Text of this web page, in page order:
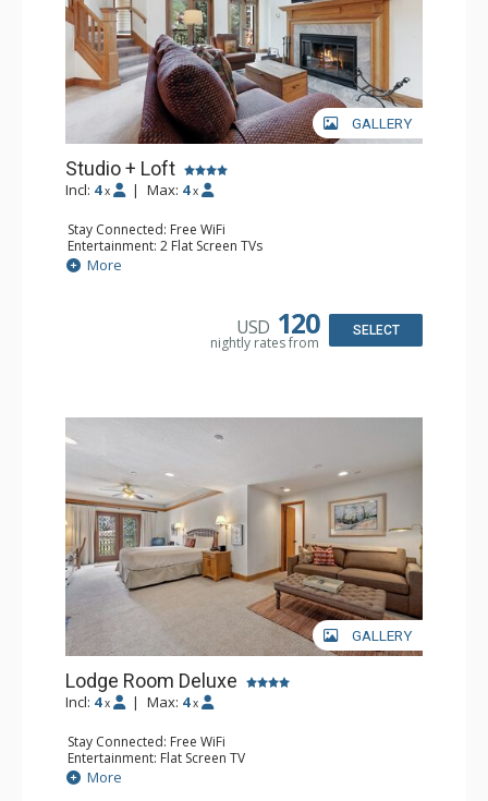
GALLERY
Studio + Loft
Incl: 4 x | Max: 4 x
Stay Connected: Free WiFi
Entertainment: 2 Flat Screen TVs
Extras: Alarm Clock, Balcony, Ceiling Fan, Washer & Dryer
Kitchen: Coffee & Tea, Coffee Maker, Dishwasher, Full
Bathroom: 3/4 Bathroom, Full Bathroom, Hair Dryer,
Comfort: Wood Fireplace
More
USD 120
nightly rates from
SELECT
GALLERY
Lodge Room Deluxe
Incl: 4 x | Max: 4 x
Stay Connected: Free WiFi
Entertainment: Flat Screen TV
Extras: Alarm Clock, Balcony, Ceiling Fan, Desk
Kitchen: Coffee & Tea, Coffee Maker, Microwave, Small
More